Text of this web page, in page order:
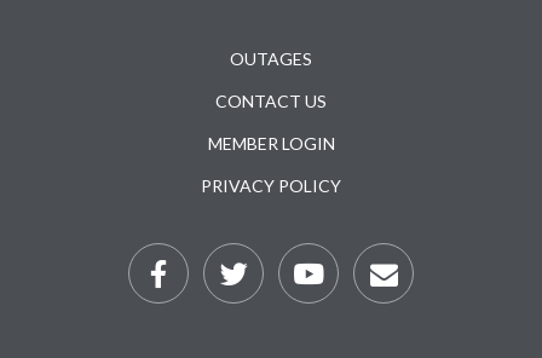
OUTAGES
CONTACT US
MEMBER LOGIN
PRIVACY POLICY